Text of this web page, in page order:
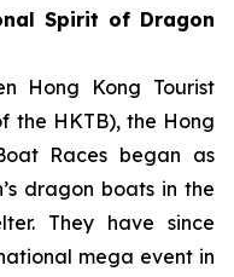
Spirit of Dragon
Hong Kong Tourist
the HKTB), the Hong
Races began as
dragon boats in the
They have since
mega event in